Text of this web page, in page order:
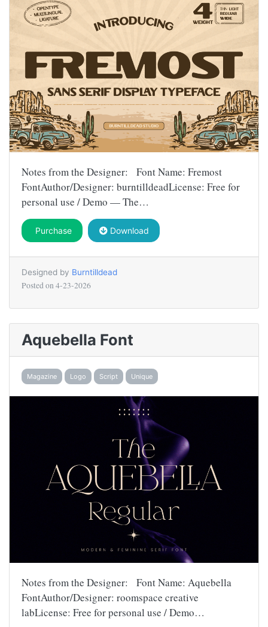
Notes from the Designer: Font Name: Fremost
FontAuthor/Designer: burntilldeadLicense: Free for
personal use / Demo — The…
Purchase Download
Designed by Burntilldead
Posted on 4-23-2026
Aquebella Font
Magazine Logo Script Unique
Notes from the Designer: Font Name: Aquebella
FontAuthor/Designer: roomspace creative
labLicense: Free for personal use / Demo…